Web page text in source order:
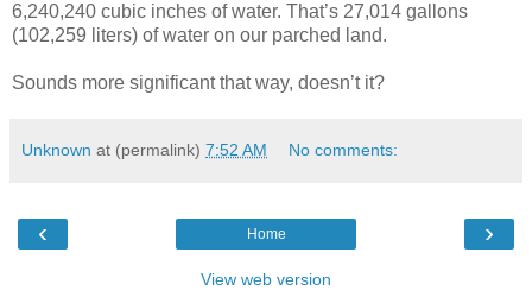
6,240,240 cubic inches of water. That’s 27,014 gallons
(102,259 liters) of water on our parched land.
Sounds more significant that way, doesn’t it?
Unknown at (permalink) 7:52 AM No comments:
‹ ›
Home
View web version